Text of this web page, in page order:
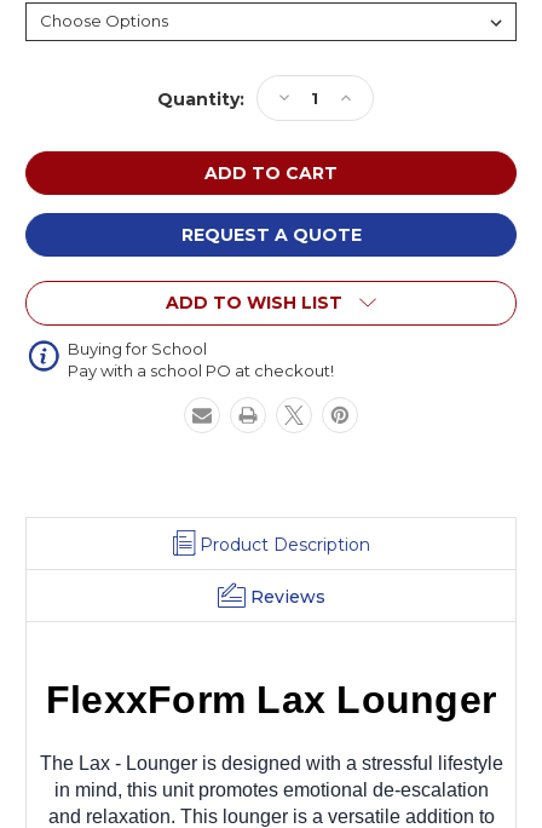
Quantity:
Decrease
Quantity
of
FlexxForm
Lax
Lounger
Increase
Quantity
of
FlexxForm
Lax
Lounger
REQUEST A QUOTE
ADD TO WISH LIST
Buying for School
Pay with a school PO at checkout!
Product Description
Reviews
FlexxForm Lax Lounger
The Lax - Lounger is designed with a stressful lifestyle
in mind, this unit promotes emotional de-escalation
and relaxation. This lounger is a versatile addition to